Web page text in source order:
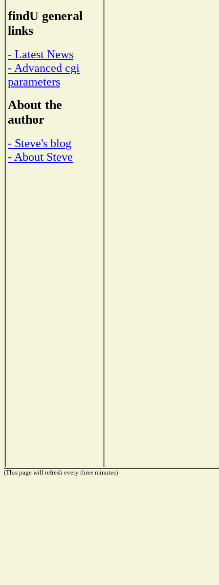
findU general
links
- Latest News
- Advanced cgi
parameters
About the
author
- Steve's blog
- About Steve
(This page will refresh every three minutes)